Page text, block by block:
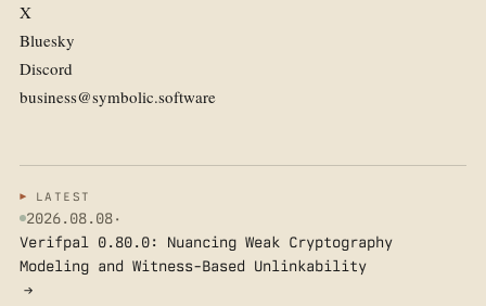
X
Bluesky
Discord
business@symbolic.software
LATEST
2026.08.08·
Verifpal 0.80.0: Nuancing Weak Cryptography
Modeling and Witness-Based Unlinkability
→